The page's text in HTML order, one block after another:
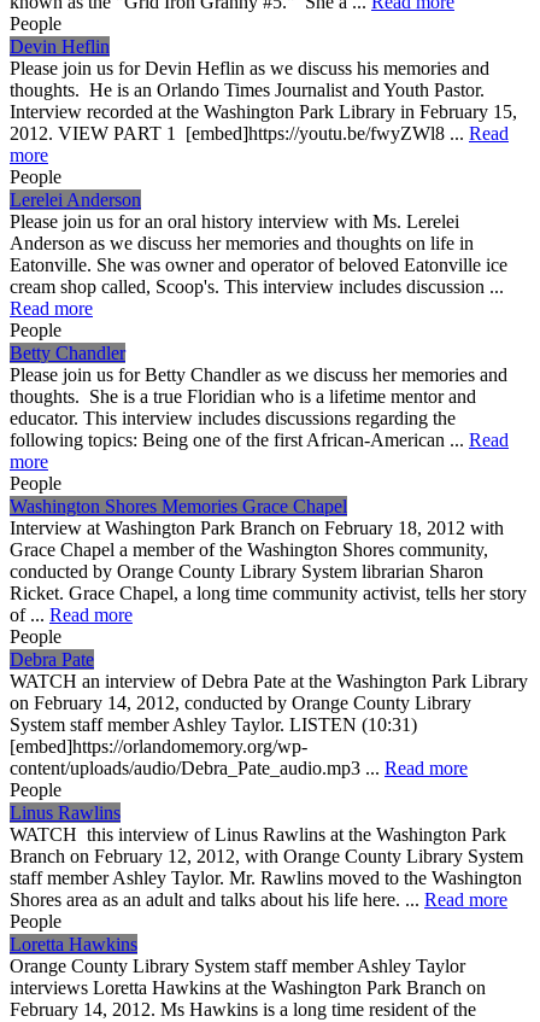
People
Devin Heflin
Please join us for Devin Heflin as we discuss his memories and
thoughts. He is an Orlando Times Journalist and Youth Pastor.
Interview recorded at the Washington Park Library in February 15,
2012. VIEW PART 1 [embed]https://youtu.be/fwyZWl8 ... Read
more
People
Lerelei Anderson
Please join us for an oral history interview with Ms. Lerelei
Anderson as we discuss her memories and thoughts on life in
Eatonville. She was owner and operator of beloved Eatonville ice
cream shop called, Scoop's. This interview includes discussion ...
Read more
People
Betty Chandler
Please join us for Betty Chandler as we discuss her memories and
thoughts. She is a true Floridian who is a lifetime mentor and
educator. This interview includes discussions regarding the
following topics: Being one of the first African-American ... Read
more
People
Washington Shores Memories Grace Chapel
Interview at Washington Park Branch on February 18, 2012 with
Grace Chapel a member of the Washington Shores community,
conducted by Orange County Library System librarian Sharon
Ricket. Grace Chapel, a long time community activist, tells her story
of ... Read more
People
Debra Pate
WATCH an interview of Debra Pate at the Washington Park Library
on February 14, 2012, conducted by Orange County Library
System staff member Ashley Taylor. LISTEN (10:31)
[embed]https://orlandomemory.org/wp-
content/uploads/audio/Debra_Pate_audio.mp3 ... Read more
People
Linus Rawlins
WATCH this interview of Linus Rawlins at the Washington Park
Branch on February 12, 2012, with Orange County Library System
staff member Ashley Taylor. Mr. Rawlins moved to the Washington
Shores area as an adult and talks about his life here. ... Read more
People
Loretta Hawkins
Orange County Library System staff member Ashley Taylor
interviews Loretta Hawkins at the Washington Park Branch on
February 14, 2012. Ms Hawkins is a long time resident of the